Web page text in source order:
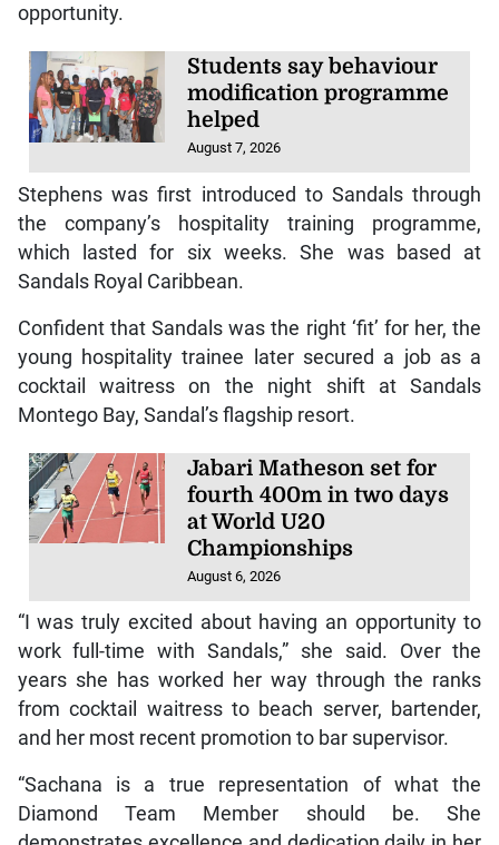
opportunity.
Students say behaviour
modification programme
helped
August 7, 2026
Stephens was first introduced to Sandals through
the company’s hospitality training programme,
which lasted for six weeks. She was based at
Sandals Royal Caribbean.
Confident that Sandals was the right ‘fit’ for her, the
young hospitality trainee later secured a job as a
cocktail waitress on the night shift at Sandals
Montego Bay, Sandal’s flagship resort.
Jabari Matheson set for
fourth 400m in two days
at World U20
Championships
August 6, 2026
“I was truly excited about having an opportunity to
work full-time with Sandals,” she said. Over the
years she has worked her way through the ranks
from cocktail waitress to beach server, bartender,
and her most recent promotion to bar supervisor.
“Sachana is a true representation of what the
Diamond Team Member should be. She